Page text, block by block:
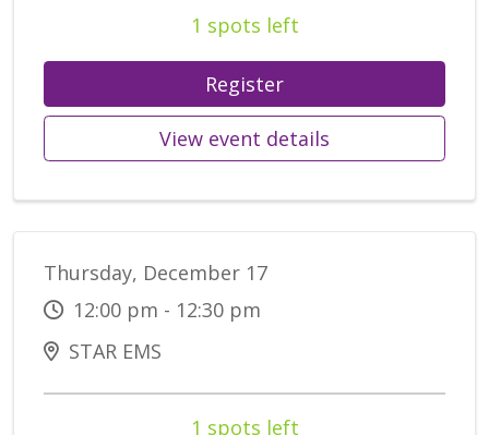
1 spots left
Register
View event details
Thursday, December 17
12:00 pm - 12:30 pm
STAR EMS
1 spots left